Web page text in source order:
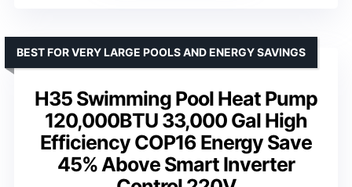
H35 Swimming Pool Heat Pump
120,000BTU 33,000 Gal High
Efficiency COP16 Energy Save
45% Above Smart Inverter
BEST FOR VERY LARGE POOLS AND ENERGY SAVINGS